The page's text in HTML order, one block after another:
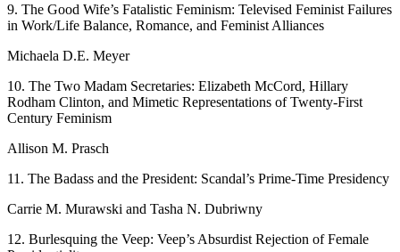
9. The Good Wife’s Fatalistic Feminism: Televised Feminist Failures
in Work/Life Balance, Romance, and Feminist Alliances
Michaela D.E. Meyer
10. The Two Madam Secretaries: Elizabeth McCord, Hillary
Rodham Clinton, and Mimetic Representations of Twenty-First
Century Feminism
Allison M. Prasch
11. The Badass and the President: Scandal’s Prime-Time Presidency
Carrie M. Murawski and Tasha N. Dubriwny
12. Burlesquing the Veep: Veep’s Absurdist Rejection of Female